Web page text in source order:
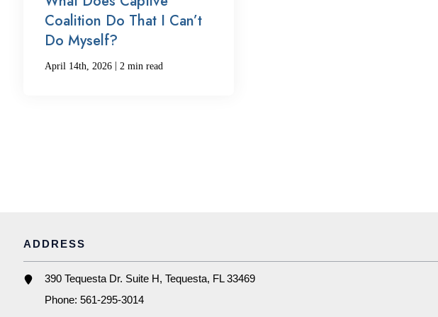
Coalition Do That I Can’t
Do Myself?
April 14th, 2026 2 min read
ADDRESS
390 Tequesta Dr. Suite H, Tequesta, FL 33469
Phone:561-295-3014